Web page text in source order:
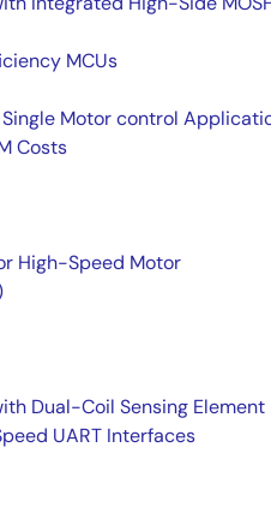
MCUs
Motor control
Costs
High-Speed Motor
Dual-Coil Sensing Element
UART Interfaces